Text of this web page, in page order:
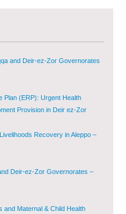
(ERP): Urgent Health
Recovery in Aleppo –
Deir-ez-Zor Governorates –
Maternal & Child Health